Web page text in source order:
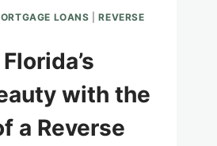
LOANS |REVERSE
with the
a Reverse